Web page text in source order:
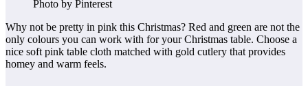
Photo by Pinterest
Why not be pretty in pink this Christmas? Red and green are not the
only colours you can work with for your Christmas table. Choose a
nice soft pink table cloth matched with gold cutlery that provides
homey and warm feels.